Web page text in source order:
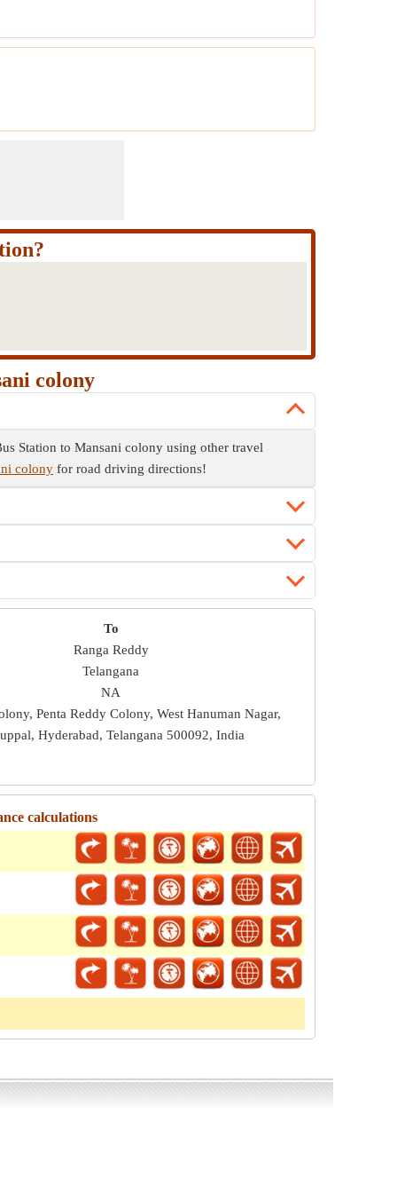
colony
Station to Mansani colony using other travel
colony for road driving directions!
To
Ranga Reddy
Telangana
NA
Penta Reddy Colony, West Hanuman Nagar,
Hyderabad, Telangana 500092, India
calculations